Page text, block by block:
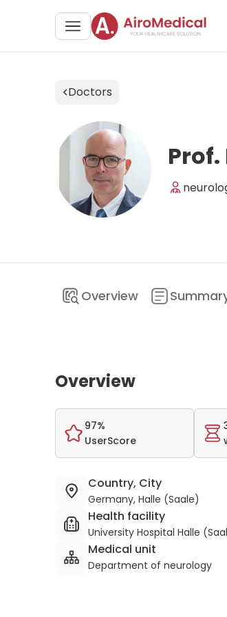
Doctors
Overview
Overview
97%
UserScore
Country, City
Germany, Halle (Saale)
Health facility
University Hospital Halle
Medical unit
Department of neurology